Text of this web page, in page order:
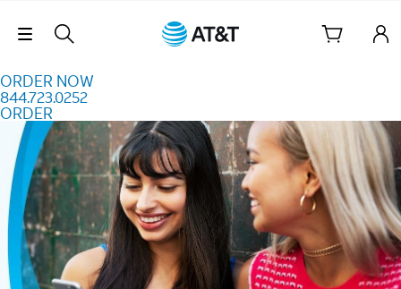
Skip Navigation
ORDER NOW
844.723.0252
ORDER
Order Now 844.723.0252